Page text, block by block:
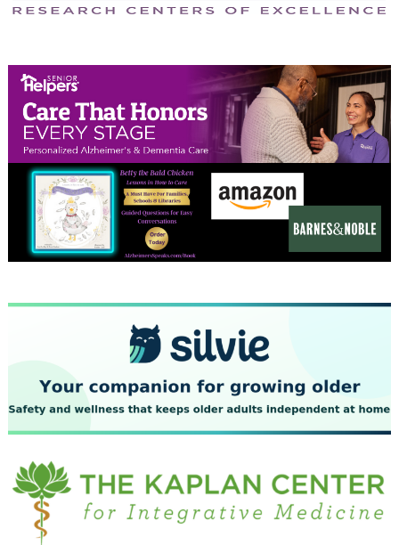
April 2024
February 2024
January 2024
December 2023
November 2023
October 2023
September 2023
July 2023
June 2023
May 2023
April 2023